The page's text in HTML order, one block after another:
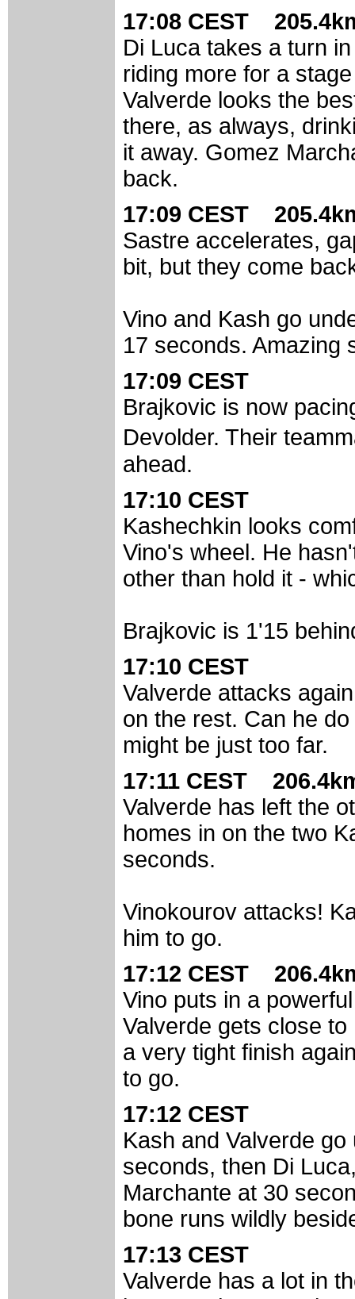
17:08 CEST
Di Luca takes a turn
riding more for a
Valverde looks the
there, as always,
it away. Gomez
back.
17:09 CEST
Sastre accelerates,
bit, but they come
Vino and Kash go
17 seconds. Amazing
17:09 CEST
Brajkovic is now
Devolder. Their
ahead.
17:10 CEST
Kashechkin looks
Vino's wheel. He
other than hold it -
Brajkovic is 1'15
17:10 CEST
Valverde attacks
on the rest. Can he
might be just too far.
17:11 CEST
Valverde has left the
homes in on the two
seconds.
Vinokourov attacks!
him to go.
17:12 CEST
Vino puts in a
Valverde gets close
a very tight finish
to go.
17:12 CEST
Kash and Valverde
seconds, then Di
Marchante at 30
bone runs wildly
17:13 CEST
Valverde has a lot in